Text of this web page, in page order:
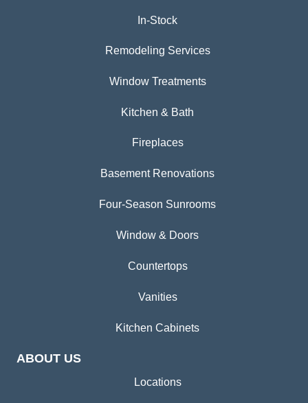
In-Stock
Remodeling Services
Window Treatments
Kitchen & Bath
Fireplaces
Basement Renovations
Four-Season Sunrooms
Window & Doors
Countertops
Vanities
Kitchen Cabinets
ABOUT US
Locations